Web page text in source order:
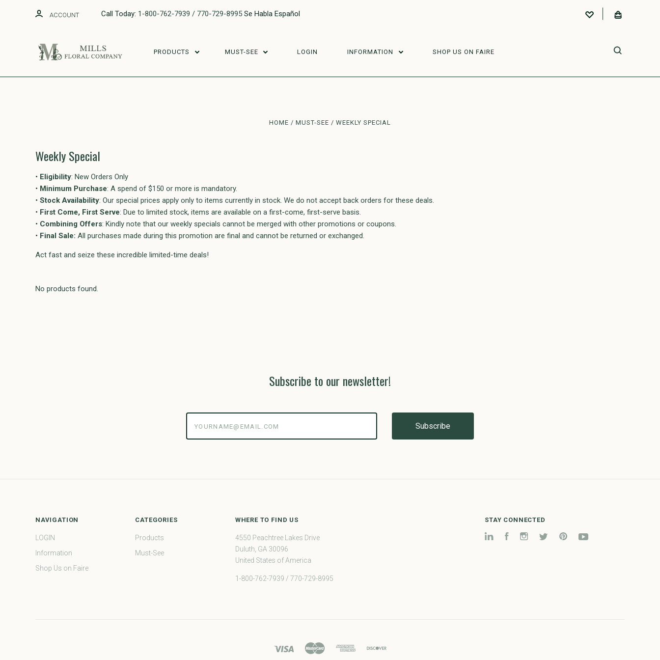
ACCOUNT Call Today: 1-800-762-7939 / 770-729-8995 Se Habla Español
PRODUCTS MUST-SEE LOGIN INFORMATION SHOP US ON FAIRE
HOME MUST-SEE WEEKLY SPECIAL
Weekly Special
• Eligibility: New Orders Only
• Minimum Purchase: A spend of $150 or more is mandatory.
• Stock Availability: Our special prices apply only to items currently in stock. We do not accept back orders for these deals.
• First Come, First Serve: Due to limited stock, items are available on a first-come, first-serve basis.
• Combining Offers: Kindly note that our weekly specials cannot be merged with other promotions or coupons.
• Final Sale: All purchases made during this promotion are final and cannot be returned or exchanged.
Act fast and seize these incredible limited-time deals!
No products found.
Subscribe to our newsletter!
NAVIGATION
LOGIN
Information
Shop Us on Faire
CATEGORIES
Products
Must-See
WHERE TO FIND US
4550 Peachtree Lakes Drive
Duluth, GA 30096
United States of America
1-800-762-7939 / 770-729-8995
STAY CONNECTED
LinkedInFacebookInstagramTwitter Pinterest